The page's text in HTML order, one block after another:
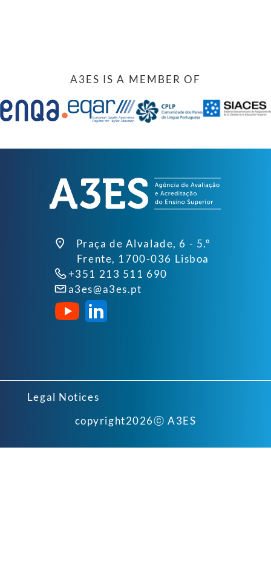
A3ES IS A MEMBER OF
Praça de Alvalade, 6 - 5.º
Frente, 1700-036 Lisboa
+351 213 511 690
a3es@a3es.pt
Legal Notices
copyright2026ⓒ A3ES